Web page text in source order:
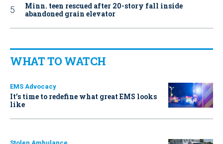
Minn. teen rescued after 20-story fall inside
abandoned grain elevator
WHAT TO WATCH
EMS Advocacy
It’s time to redefine what great EMS looks
like